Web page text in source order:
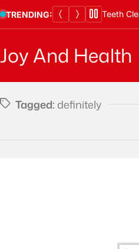
Skip
to
TRENDING:
Joy And Health
Tagged: definitely